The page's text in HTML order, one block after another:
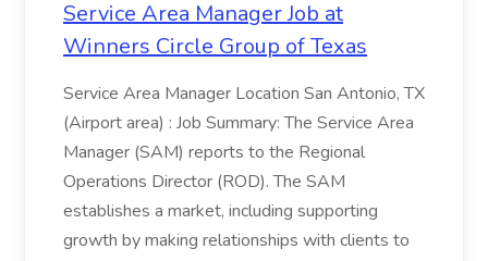
Service Area Manager Job at
Winners Circle Group of Texas
Service Area Manager Location San Antonio, TX
(Airport area) : Job Summary: The Service Area
Manager (SAM) reports to the Regional
Operations Director (ROD). The SAM
establishes a market, including supporting
growth by making relationships with clients to